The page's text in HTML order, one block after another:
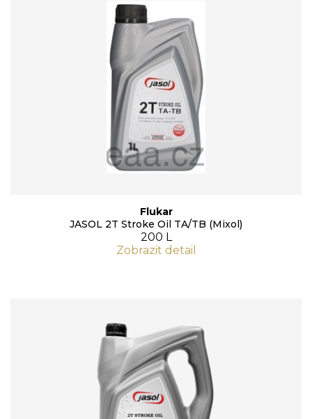
Flukar
JASOL 2T Stroke Oil TA/TB (Mixol)
200 L
Zobrazit detail